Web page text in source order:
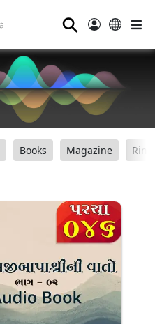
⚲
Books Magazine